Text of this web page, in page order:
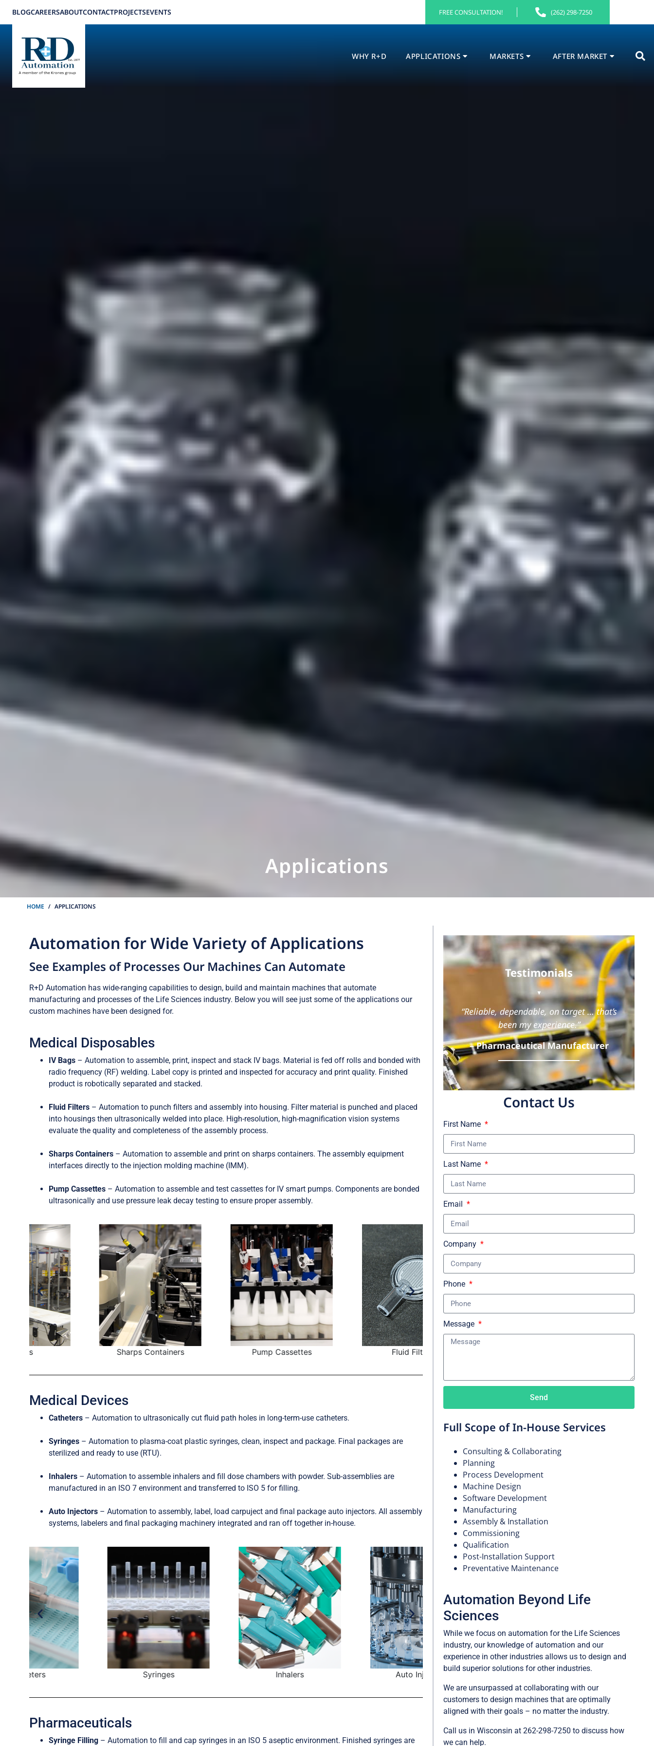
BLOGCAREERSABOUTCONTACTPROJECTSEVENTS FREE CONSULTATION! (262) 298-7250
WHY R+D APPLICATIONS MARKETS AFTER MARKET
Applications
Applications
HOME APPLICATIONS
Automation for Wide Variety of Applications
See Examples of Processes Our Machines Can Automate
R+D Automation has wide-ranging capabilities to design, build and maintain machines that automate
manufacturing and processes of the Life Sciences industry. Below you will see just some of the applications our
custom machines have been designed for.
Medical Disposables
IV Bags – Automation to assemble, print, inspect and stack IV bags. Material is fed off rolls and bonded with
radio frequency (RF) welding. Label copy is printed and inspected for accuracy and print quality. Finished
product is robotically separated and stacked.
Fluid Filters – Automation to punch filters and assembly into housing. Filter material is punched and placed
into housings then ultrasonically welded into place. High-resolution, high-magnification vision systems
evaluate the quality and completeness of the assembly process.
Sharps Containers – Automation to assemble and print on sharps containers. The assembly equipment
interfaces directly to the injection molding machine (IMM).
Pump Cassettes – Automation to assemble and test cassettes for IV smart pumps. Components are bonded
ultrasonically and use pressure leak decay testing to ensure proper assembly.
Sharps Containers Pump Cassettes
Medical Devices
Catheters – Automation to ultrasonically cut fluid path holes in long-term-use catheters.
Syringes – Automation to plasma-coat plastic syringes, clean, inspect and package. Final packages are
sterilized and ready to use (RTU).
Inhalers – Automation to assemble inhalers and fill dose chambers with powder. Sub-assemblies are
manufactured in an ISO 7 environment and transferred to ISO 5 for filling.
Auto Injectors – Automation to assembly, label, load carpuject and final package auto injectors. All assembly
systems, labelers and final packaging machinery integrated and ran off together in-house.
Catheters
Pharmaceuticals
Syringe Filling – Automation to fill and cap syringes in an ISO 5 aseptic environment. Finished syringes are
Testimonials
▼
“Reliable, dependable, on target … that’s
been my experience.”
– Pharmaceutical Manufacturer
Contact Us
First Name
Last Name
Email
Company
Phone
Message
Send
Full Scope of In-House Services
Consulting & Collaborating
Planning
Process Development
Machine Design
Software Development
Manufacturing
Assembly & Installation
Commissioning
Qualification
Post-Installation Support
Preventative Maintenance
Automation Beyond Life
Sciences
While we focus on automation for the Life Sciences
industry, our knowledge of automation and our
experience in other industries allows us to design and
build superior solutions for other industries.
We are unsurpassed at collaborating with our
customers to design machines that are optimally
aligned with their goals – no matter the industry.
Call us in Wisconsin at 262-298-7250 to discuss how
we can help.